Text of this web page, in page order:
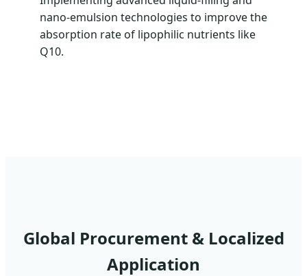
nano-emulsion technologies to improve the
absorption rate of lipophilic nutrients like
Q10.
Global Procurement & Localized
Application